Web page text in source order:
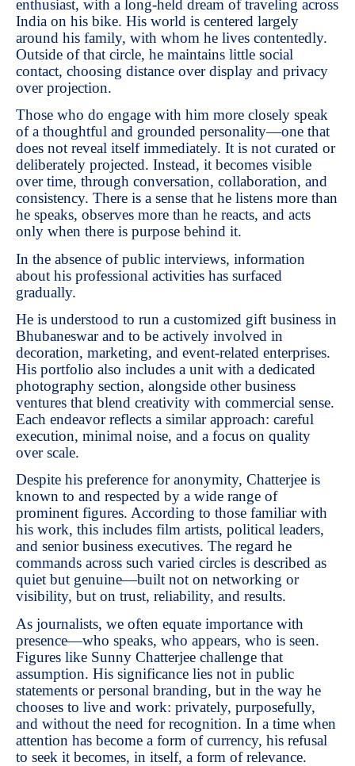
enthusiast, with a long-held dream of traveling across
India on his bike. His world is centered largely
around his family, with whom he lives contentedly.
Outside of that circle, he maintains little social
contact, choosing distance over display and privacy
over projection.
Those who do engage with him more closely speak
of a thoughtful and grounded personality—one that
does not reveal itself immediately. It is not curated or
deliberately projected. Instead, it becomes visible
over time, through conversation, collaboration, and
consistency. There is a sense that he listens more than
he speaks, observes more than he reacts, and acts
only when there is purpose behind it.
In the absence of public interviews, information
about his professional activities has surfaced
gradually.
He is understood to run a customized gift business in
Bhubaneswar and to be actively involved in
decoration, marketing, and event-related enterprises.
His portfolio also includes a unit with a dedicated
photography section, alongside other business
ventures that blend creativity with commercial sense.
Each endeavor reflects a similar approach: careful
execution, minimal noise, and a focus on quality
over scale.
Despite his preference for anonymity, Chatterjee is
known to and respected by a wide range of
prominent figures. According to those familiar with
his work, this includes film artists, political leaders,
and senior business executives. The regard he
commands across such varied circles is described as
quiet but genuine—built not on networking or
visibility, but on trust, reliability, and results.
As journalists, we often equate importance with
presence—who speaks, who appears, who is seen.
Figures like Sunny Chatterjee challenge that
assumption. His significance lies not in public
statements or personal branding, but in the way he
chooses to live and work: privately, purposefully,
and without the need for recognition. In a time when
attention has become a form of currency, his refusal
to seek it becomes, in itself, a form of relevance.